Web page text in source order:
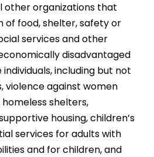
other organizations that
of food, shelter, safety or
services and other
disadvantaged
including but not
violence against women
shelters,
housing, children’s
services for adults with
and for children, and